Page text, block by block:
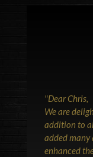
"Dear Chris,
We are
addition to
added
enhanced